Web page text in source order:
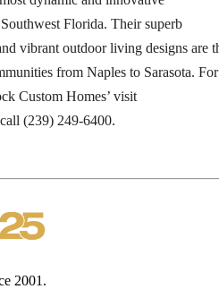
Florida. Their superb
vibrant outdoor living designs are
from Naples to Sarasota. For
Custom Homes’ visit
(239) 249-6400.
2001.